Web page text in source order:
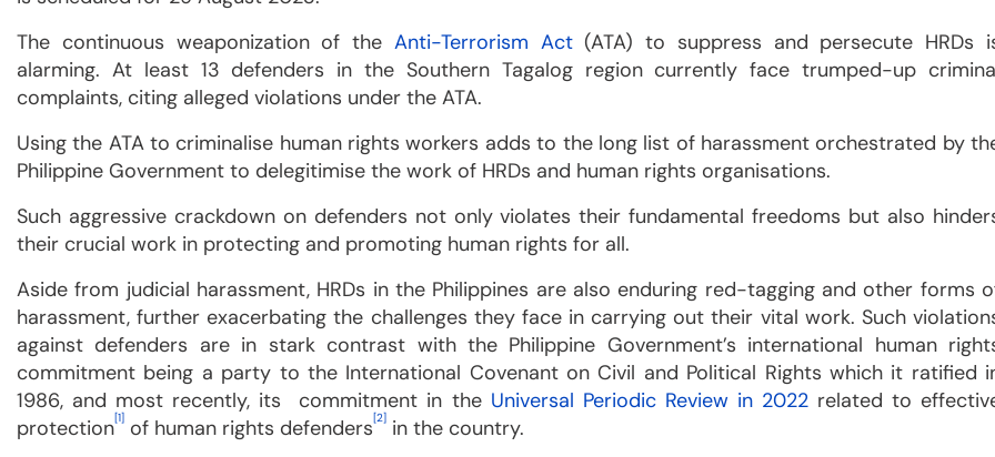
The continuous weaponization of the Anti-Terrorism Act(ATA) to suppress and persecute HRDs
alarming. At least 13 defenders in the Southern Tagalog region currently face trumped-up
complaints, citing alleged violations under the ATA.
Using the ATA to criminalise human rights workers adds to the long list of harassment orchestrated by
Philippine Government to delegitimise the work of HRDs and human rights organisations.
Such aggressive crackdown on defenders not only violates their fundamental freedoms but also
their crucial work in protecting and promoting human rights for all.
Aside from judicial harassment, HRDs in the Philippines are also enduring red-tagging and other forms
harassment, further exacerbating the challenges they face in carrying out their vital work. Such
against defenders are in stark contrast with the Philippine Government’s international human
commitment being a party to the International Covenant on Civil and Political Rights which it ratified
1986, and most recently, its commitment in the Universal Periodic Review in 2022related to
protection[1] of human rights defenders[2] in the country.